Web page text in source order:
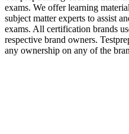
exams. We offer learning
subject matter experts to assist
exams. All certification brands
respective brand owners.
any ownership on any of the